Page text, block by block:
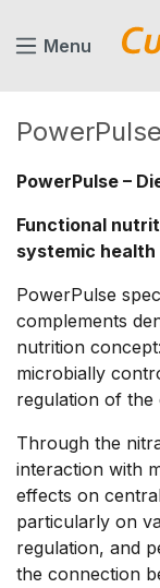
Menu
PowerPulse
PowerPulse –
Functional
systemic health
PowerPulse
complements
nutrition
microbially
regulation of the
Through the
interaction with
effects on
particularly on
regulation, and
the connection